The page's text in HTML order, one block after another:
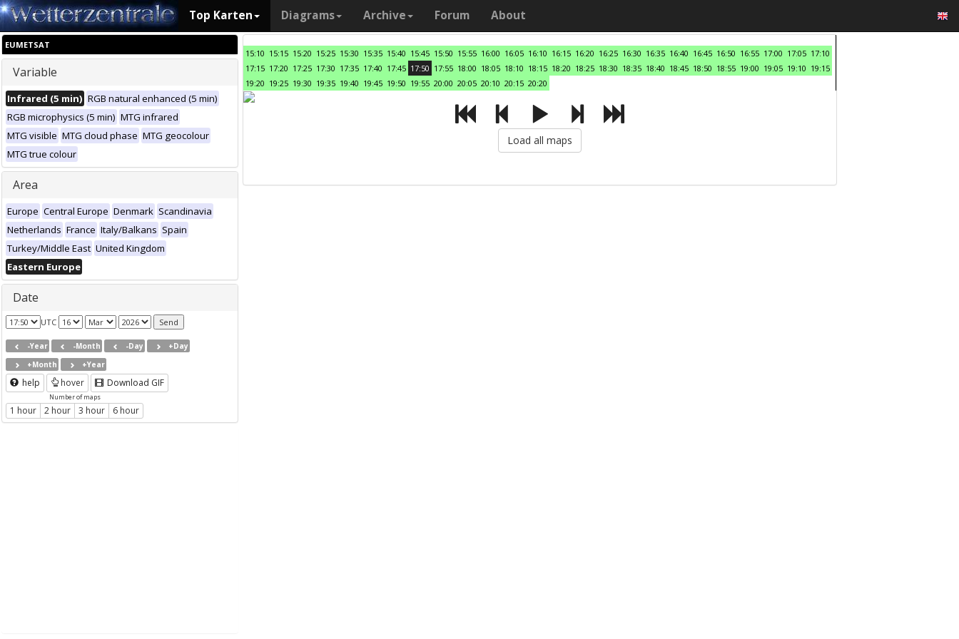
Top Karten Diagrams Archive Forum About
EUMETSAT
Variable
Infrared (5 min) RGB natural enhanced (5 min)
RGB microphysics (5 min) MTG infrared
MTG visible MTG cloud phase MTG geocolour
MTG true colour
Area
Europe Central Europe Denmark Scandinavia
Netherlands France Italy/Balkans Spain
Turkey/Middle East United Kingdom
Eastern Europe
Date
UTC
-Year -Month -Day
+Day
+Month
+Year
help hover Download GIF
Number of maps
1 hour 2 hour 3 hour 6 hour
15:10 15:15 15:20 15:25 15:30 15:35 15:40 15:45 15:50 15:55 16:00 16:05 16:10 16:15 16:20 16:25 16:30 16:35 16:40 16:45 16:50 16:55 17:00 17:05 17:10
17:15 17:20 17:25 17:30 17:35 17:40 17:45 17:50 17:55 18:00 18:05 18:10 18:15 18:20 18:25 18:30 18:35 18:40 18:45 18:50 18:55 19:00 19:05 19:10 19:15
19:20 19:25 19:30 19:35 19:40 19:45 19:50 19:55 20:00 20:05 20:10 20:15 20:20
Load all maps